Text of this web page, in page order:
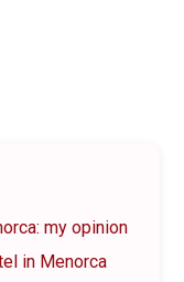
my opinion
in Menorca